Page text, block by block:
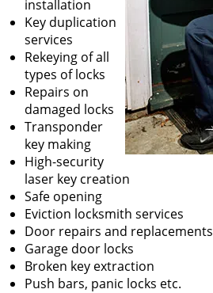
installation
Key duplication
services
Rekeying of all
types of locks
Repairs on
damaged locks
Transponder
key making
High-security
laser key creation
Safe opening
Eviction locksmith services
Door repairs and replacements
Garage door locks
Broken key extraction
Push bars, panic locks etc.